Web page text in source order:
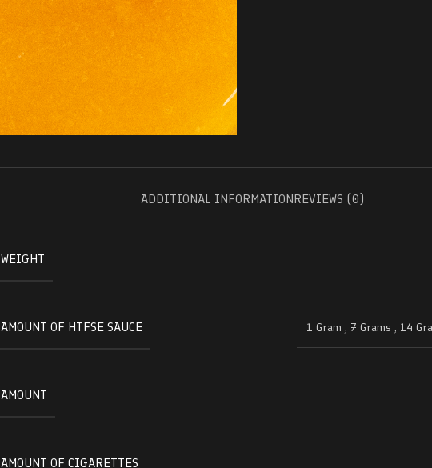
ADDITIONAL INFORMATIONREVIEWS (0)
WEIGHT
AMOUNT OF HTFSE SAUCE 1 Gram , 7 Grams , 14
AMOUNT
AMOUNT OF CIGARETTES